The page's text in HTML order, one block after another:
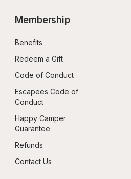
Membership
Benefits
Redeem a Gift
Code of Conduct
Escapees Code of
Conduct
Happy Camper
Guarantee
Refunds
Contact Us